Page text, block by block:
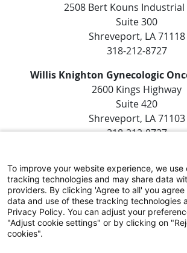
2508 Bert Kouns Industrial
Suite 300
Shreveport, LA 71118
318-212-8727
Willis Knighton Gynecologic
2600 Kings Highway
Suite 420
Shreveport, LA 71103
318-212-8727
SUBSCRIBE TO EMAIL
To improve your website experience, we use
tracking technologies and may share data
providers. By clicking 'Agree to all' you
data and use of these tracking technologies
Privacy Policy. You can adjust your
"Adjust cookie settings" or by clicking on
cookies".